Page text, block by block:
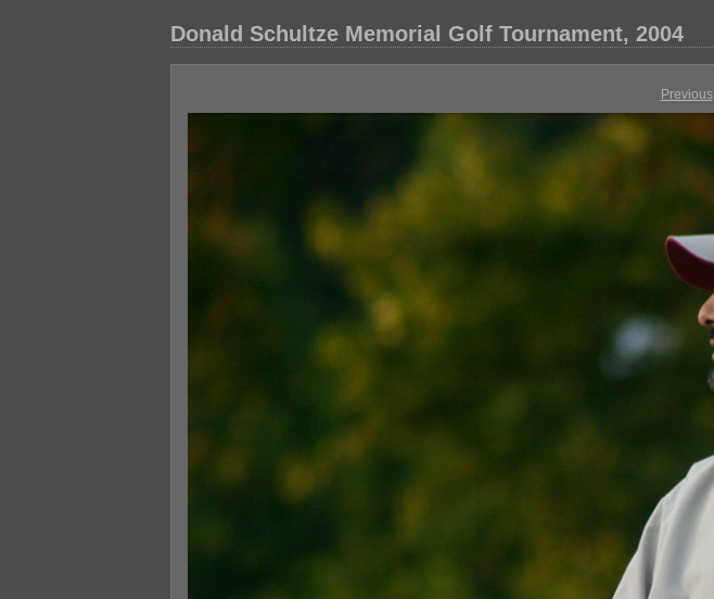
Donald Schultze Memorial Golf Tournament, 2004
Previous